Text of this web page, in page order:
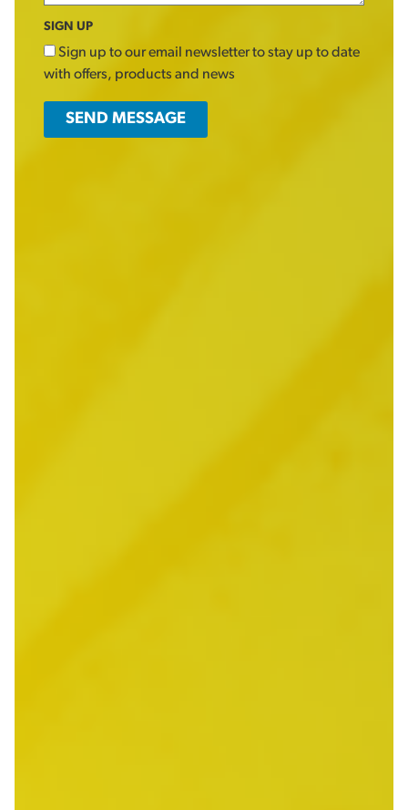
SIGN UP
Sign up to our email newsletter to stay up to date
with offers, products and news
SEND MESSAGE